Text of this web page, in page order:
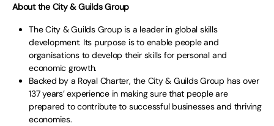
About the City & Guilds Group
The City & Guilds Group is a leader in global skills
development. Its purpose is to enable people and
organisations to develop their skills for personal and
economic growth.
Backed by a Royal Charter, the City & Guilds Group has over
137 years’ experience in making sure that people are
prepared to contribute to successful businesses and thriving
economies.